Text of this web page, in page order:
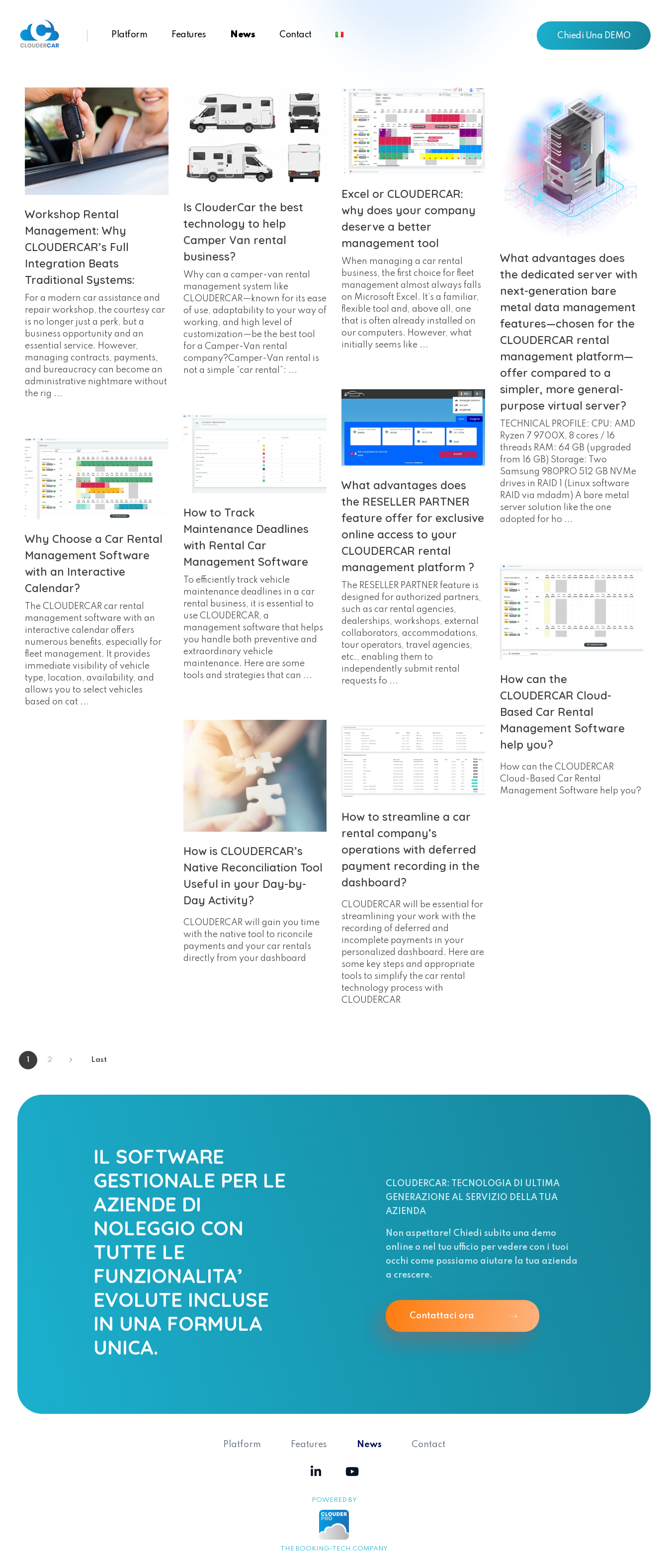
Platform Features News Contact Chiedi Una DEMO
Workshop Rental
Management: Why
CLOUDERCAR’s Full
Integration Beats
Traditional Systems:
For a modern car assistance and
repair workshop, the courtesy car
is no longer just a perk, but a
business opportunity and an
essential service. However,
managing contracts, payments,
and bureaucracy can become an
administrative nightmare without
the rig ...
Is ClouderCar the best
technology to help
Camper Van rental
business?
Why can a camper-van rental
management system like
CLOUDERCAR—known for its ease
of use, adaptability to your way of
working, and high level of
customization—be the best tool
for a Camper-Van rental
company?Camper-Van rental is
not a simple “car rental”: ...
Excel or CLOUDERCAR:
why does your company
deserve a better
management tool
When managing a car rental
business, the first choice for fleet
management almost always falls
on Microsoft Excel. It’s a familiar,
flexible tool and, above all, one
that is often already installed on
our computers. However, what
initially seems like ...
What advantages does
the dedicated server with
next-generation bare
metal data management
features—chosen for the
CLOUDERCAR rental
management platform—
offer compared to a
simpler, more general-
purpose virtual server?
TECHNICAL PROFILE: CPU: AMD
Ryzen 7 9700X, 8 cores / 16
threads RAM: 64 GB (upgraded
from 16 GB) Storage: Two
Samsung 980PRO 512 GB NVMe
drives in RAID 1 (Linux software
RAID via mdadm) A bare metal
server solution like the one
adopted for ho ...
What advantages does
the RESELLER PARTNER
feature offer for exclusive
online access to your
CLOUDERCAR rental
management platform ?
The RESELLER PARTNER feature is
designed for authorized partners,
such as car rental agencies,
dealerships, workshops, external
collaborators, accommodations,
tour operators, travel agencies,
etc., enabling them to
independently submit rental
requests fo ...
How to Track
Maintenance Deadlines
with Rental Car
Management Software
To efficiently track vehicle
maintenance deadlines in a car
rental business, it is essential to
use CLOUDERCAR, a
management software that helps
you handle both preventive and
extraordinary vehicle
maintenance. Here are some
tools and strategies that can ...
Why Choose a Car Rental
Management Software
with an Interactive
Calendar?
The CLOUDERCAR car rental
management software with an
interactive calendar offers
numerous benefits, especially for
fleet management. It provides
immediate visibility of vehicle
type, location, availability, and
allows you to select vehicles
based on cat ...
How can the
CLOUDERCAR Cloud-
Based Car Rental
Management Software
help you?
How can the CLOUDERCAR
Cloud-Based Car Rental
Management Software help you?
How is CLOUDERCAR’s
Native Reconciliation Tool
Useful in your Day-by-
Day Activity?
CLOUDERCAR will gain you time
with the native tool to riconcile
payments and your car rentals
directly from your dashboard
How to streamline a car
rental company’s
operations with deferred
payment recording in the
dashboard?
CLOUDERCAR will be essential for
streamlining your work with the
recording of deferred and
incomplete payments in your
personalized dashboard. Here are
some key steps and appropriate
tools to simplify the car rental
technology process with
CLOUDERCAR
1 2 Last
IL SOFTWARE
GESTIONALE PER LE
AZIENDE DI
NOLEGGIO CON
TUTTE LE
FUNZIONALITA’
EVOLUTE INCLUSE
IN UNA FORMULA
UNICA.
CLOUDERCAR: TECNOLOGIA DI ULTIMA
GENERAZIONE AL SERVIZIO DELLA TUA
AZIENDA
Non aspettare! Chiedi subito una demo
online o nel tuo ufficio per vedere con i tuoi
occhi come possiamo aiutare la tua azienda
a crescere.
Contattaci ora
Platform Features News Contact
POWERED BY
THE BOOKING-TECH COMPANY